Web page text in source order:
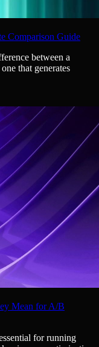
Comparison Guide
between a
that generates
Mean for A/B
for running